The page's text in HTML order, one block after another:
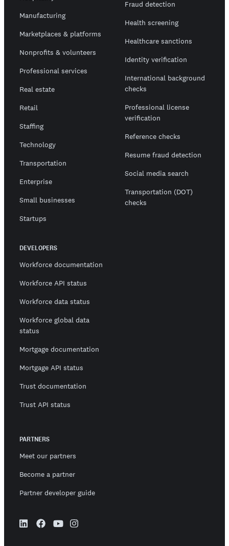
Manufacturing
Marketplaces & platforms
Nonprofits & volunteers
Professional services
Real estate
Retail
Staffing
Technology
Transportation
Enterprise
Small businesses
Startups
Fraud detection
Health screening
Healthcare sanctions
Identity verification
International background
checks
Professional license
verification
Reference checks
Resume fraud detection
Social media search
Transportation (DOT)
checks
DEVELOPERS
Workforce documentation
Workforce API status
Workforce data status
Workforce global data
status
Mortgage documentation
Mortgage API status
Trust documentation
Trust API status
PARTNERS
Meet our partners
Become a partner
Partner developer guide